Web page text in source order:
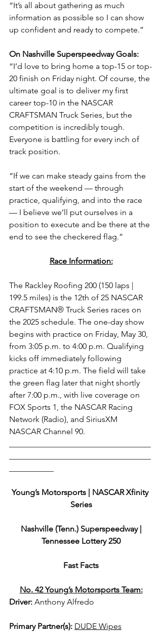
“It’s all about gathering as much
information as possible so I can show
up confident and ready to compete.”
On Nashville Superspeedway Goals:
“I’d love to bring home a top-15 or top-
20 finish on Friday night. Of course, the
ultimate goal is to deliver my first
career top-10 in the NASCAR
CRAFTSMAN Truck Series, but the
competition is incredibly tough.
Everyone is battling for every inch of
track position.
“If we can make steady gains from the
start of the weekend — through
practice, qualifying, and into the race
— I believe we’ll put ourselves in a
position to execute and be there at the
end to see the checkered flag.”
Race Information:
The Rackley Roofing 200 (150 laps |
199.5 miles) is the 12th of 25 NASCAR
CRAFTSMAN® Truck Series races on
the 2025 schedule. The one-day show
begins with practice on Friday, May 30,
from 3:05 p.m. to 4:00 p.m. Qualifying
kicks off immediately following
practice at 4:10 p.m. The field will take
the green flag later that night shortly
after 7:00 p.m., with live coverage on
FOX Sports 1, the NASCAR Racing
Network (Radio), and SiriusXM
NASCAR Channel 90.
Young’s Motorsports | NASCAR Xfinity
Series
Nashville (Tenn.) Superspeedway |
Tennessee Lottery 250
Fast Facts
No. 42 Young’s Motorsports Team:
Driver: Anthony Alfredo
Primary Partner(s): DUDE Wipes